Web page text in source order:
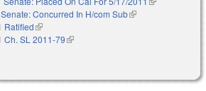
Senate: Concurred In H/com Sub(link is external)
Ratified(link is external)
Ch. SL 2011-79(link is external)